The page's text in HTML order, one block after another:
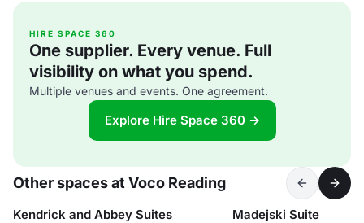
HIRE SPACE 360
One supplier. Every venue. Full
visibility on what you spend.
Multiple venues and events. One agreement.
Explore Hire Space 360 →
Other spaces at Voco Reading
Kendrick and Abbey Suites Madejski Suite